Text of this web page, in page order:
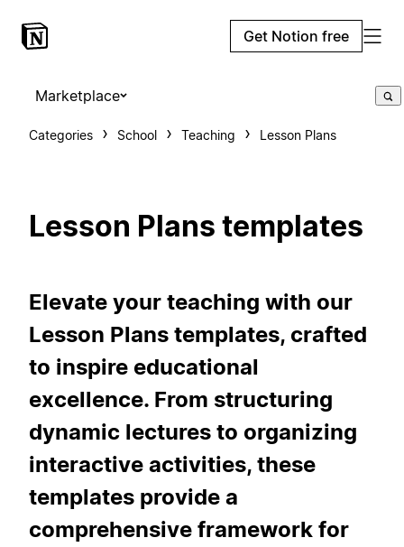
Get Notion free
Marketplace
Categories School Teaching Lesson Plans
Lesson Plans templates
Elevate your teaching with our
Lesson Plans templates, crafted
to inspire educational
excellence. From structuring
dynamic lectures to organizing
interactive activities, these
templates provide a
comprehensive framework for